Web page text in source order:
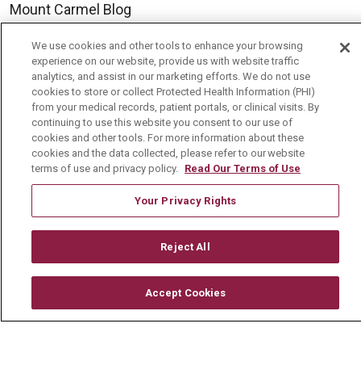
Mount Carmel Blog
Careers
Current Openings
Physician Job Openings
Working With Us
For Healthcare Providers
Visiting Us
We use cookies and other tools to enhance your browsing
experience on our website, provide us with website traffic
analytics, and assist in our marketing efforts. We do not use
cookies to store or collect Protected Health Information (PHI)
from your medical records, patient portals, or clinical visits. By
continuing to use this website you consent to our use of
cookies and other tools. For more information about these
cookies and the data collected, please refer to our website
terms of use and privacy policy. Read Our Terms of Use
Your Privacy Rights
Reject All
Accept Cookies